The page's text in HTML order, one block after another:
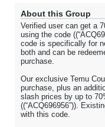
About this Group
Verified user can get a
using the code
code is specifically for
both and can be
purchase.
Our exclusive Temu
purchase, plus an
slash prices by up to
((“ACQ696956”)).
with this code.